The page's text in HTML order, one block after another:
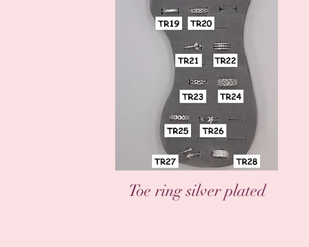
العرض السريع
Toe ring silver plated